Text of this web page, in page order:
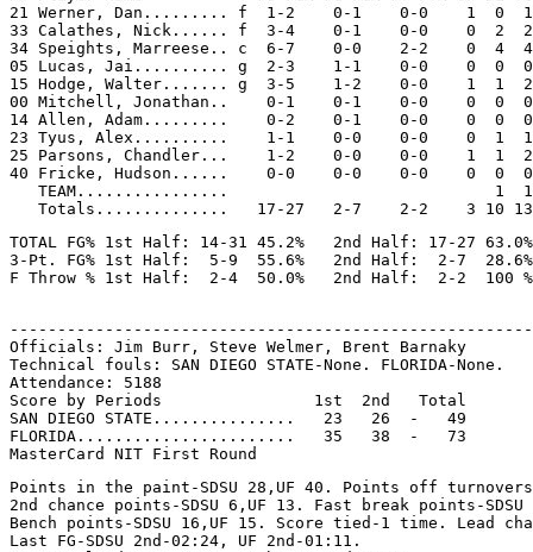
21 Werner, Dan......... f  1-2    0-1    0-0    1  0
33 Calathes, Nick...... f  3-4    0-1    0-0    0  2
34 Speights, Marreese.. c  6-7    0-0    2-2    0  4
05 Lucas, Jai.......... g  2-3    1-1    0-0    0  0
15 Hodge, Walter....... g  3-5    1-2    0-0    1  1
00 Mitchell, Jonathan..    0-1    0-1    0-0    0  0
14 Allen, Adam.........    0-2    0-1    0-0    0  0
23 Tyus, Alex..........    1-1    0-0    0-0    0  1
25 Parsons, Chandler...    1-2    0-0    0-0    1  1
40 Fricke, Hudson......    0-0    0-0    0-0    0  0
   TEAM................                            1  1
TOTAL FG% 1st Half: 14-31 45.2%   2nd Half: 17-27
3-Pt. FG% 1st Half:  5-9  55.6%   2nd Half:  2-7  28.6%
Officials: Jim Burr, Steve Welmer, Brent Barnaky
Technical fouls: SAN DIEGO STATE-None. FLORIDA-None.
Attendance: 5188
Score by Periods                1st  2nd   Total
SAN DIEGO STATE...............   23   26  -   49
FLORIDA.......................   35   38  -   73
Points in the paint-SDSU 28,UF 40. Points off turnovers-
2nd chance points-SDSU 6,UF 13. Fast break points-
Bench points-SDSU 16,UF 15. Score tied-1 time. Lead
Last FG-SDSU 2nd-02:24, UF 2nd-01:11.